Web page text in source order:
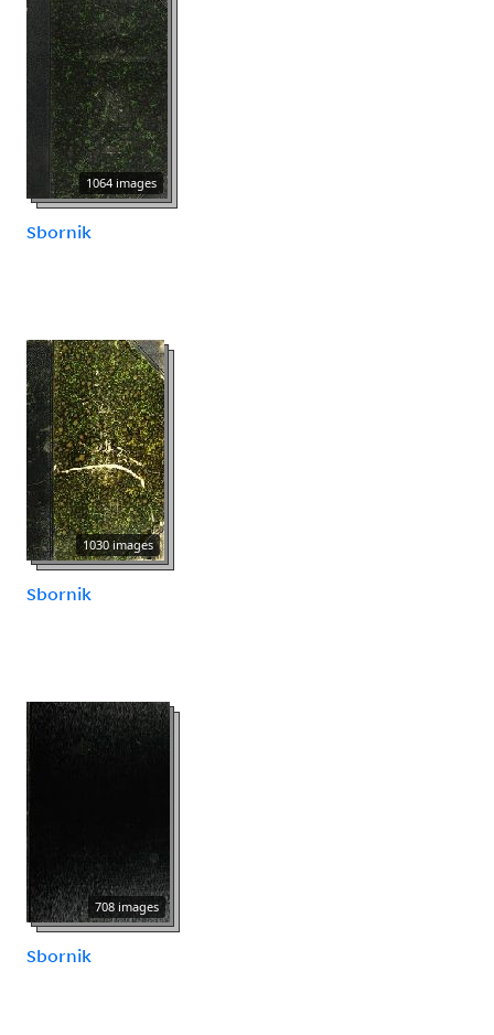
1064 images
Sbornik
1030 images
Sbornik
708 images
Sbornik